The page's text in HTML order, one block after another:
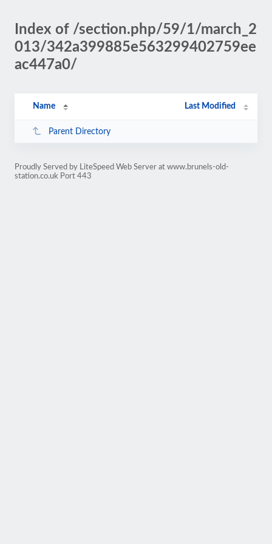
Index of /section.php/59/1/march_2
013/342a399885e563299402759ee
ac447a0/
Name Last Modified
Parent Directory
Proudly Served by LiteSpeed Web Server at www.brunels-old-
station.co.uk Port 443